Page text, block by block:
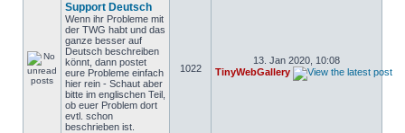
Support Deutsch
Wenn ihr Probleme mit
der TWG habt und das
ganze besser auf
Deutsch beschreiben
könnt, dann postet
eure Probleme einfach
hier rein - Schaut aber
bitte im englischen Teil,
ob euer Problem dort
evtl. schon
beschrieben ist.
1022
13. Jan 2020, 10:08
TinyWebGallery